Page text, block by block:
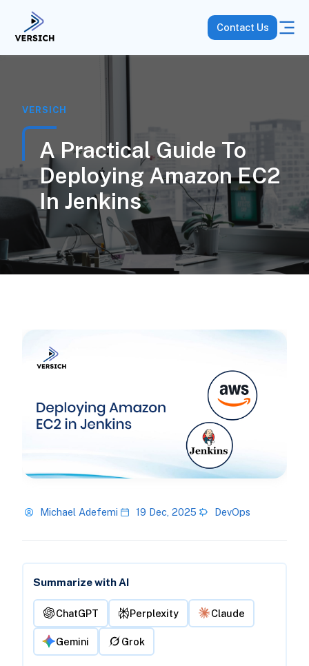
Contact Us
VERSICH
A Practical Guide To
Deploying Amazon EC2
In Jenkins
Michael Adefemi 19 Dec, 2025 DevOps
Summarize with AI
ChatGPT Perplexity Claude
Gemini Grok